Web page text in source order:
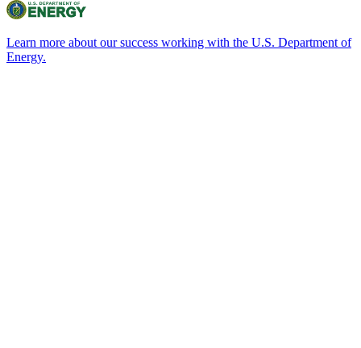
Learn more about our success working with the U.S. Department of
Energy.